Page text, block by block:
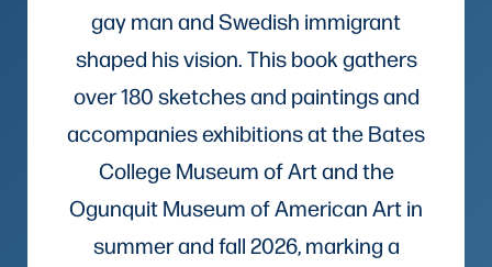
gay man and Swedish immigrant
shaped his vision. This book gathers
over 180 sketches and paintings and
accompanies exhibitions at the Bates
College Museum of Art and the
Ogunquit Museum of American Art in
summer and fall 2026, marking a